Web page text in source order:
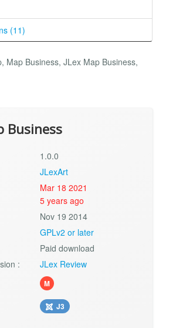
(11)
Map Business, JLex Map Business,
Business
1.0.0
JLexArt
Mar 18 2021
5 years ago
Nov 19 2014
GPLv2 or later
Paid download
:
JLex Review
M
J3